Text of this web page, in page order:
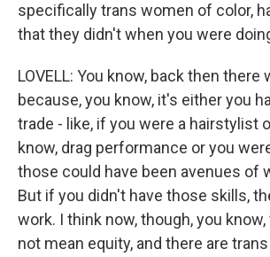
specifically trans women of color,
that they didn't when you were
LOVELL: You know, back then there
because, you know, it's either you
trade - like, if you were a hairstylist
know, drag performance or you
those could have been avenues of
But if you didn't have those skills,
work. I think now, though, you
not mean equity, and there are